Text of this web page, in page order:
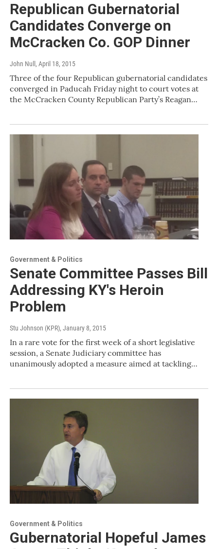
Republican Gubernatorial
Candidates Converge on
McCracken Co. GOP Dinner
John Null , April 18, 2015
Three of the four Republican gubernatorial candidates
converged in Paducah Friday night to court votes at
the McCracken County Republican Party’s Reagan…
Government & Politics
Senate Committee Passes Bill
Addressing KY's Heroin
Problem
Stu Johnson (KPR), January 8, 2015
In a rare vote for the first week of a short legislative
session, a Senate Judiciary committee has
unanimously adopted a measure aimed at tackling…
Government & Politics
Gubernatorial Hopeful James